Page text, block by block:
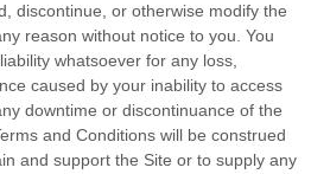
discontinue, or otherwise modify the
reason without notice to you. You
whatsoever for any loss,
caused by your inability to access
downtime or discontinuance of the
and Conditions will be construed
and support the Site or to supply any